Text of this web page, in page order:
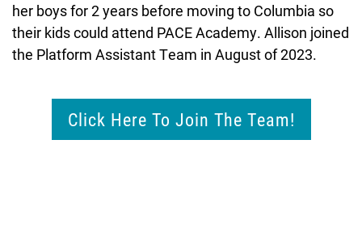
her boys for 2 years before moving to Columbia so
their kids could attend PACE Academy. Allison joined
the Platform Assistant Team in August of 2023.
Click Here To Join The Team!